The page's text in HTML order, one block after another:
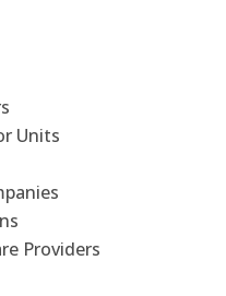
Units
Providers